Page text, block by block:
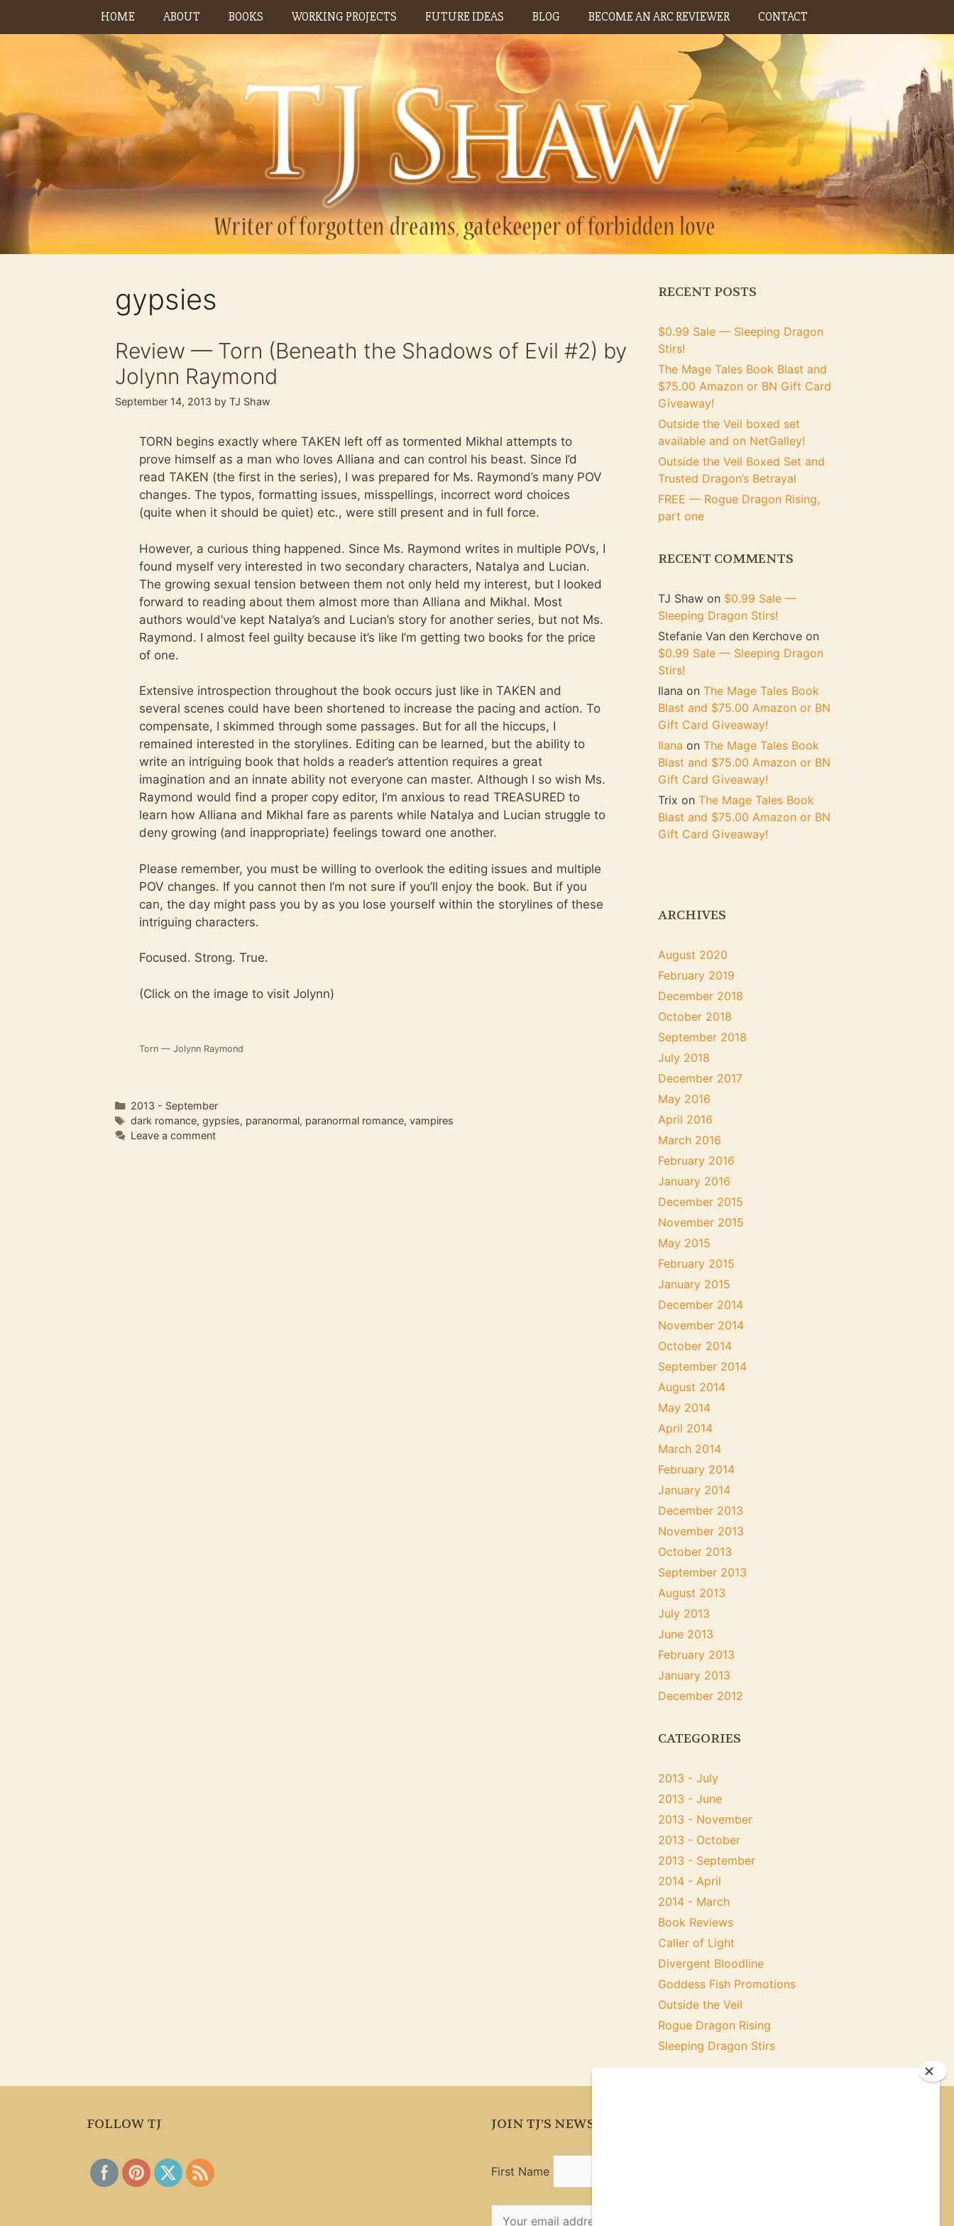
HOME ABOUT BOOKS WORKING PROJECTS FUTURE IDEAS BLOG BECOME AN ARC REVIEWER CONTACT
gypsies
Review — Torn (Beneath the Shadows of Evil #2) by
Jolynn Raymond
September 14, 2013 by TJ Shaw
TORN begins exactly where TAKEN left off as tormented Mikhal attempts to
prove himself as a man who loves Alliana and can control his beast. Since I’d
read TAKEN (the first in the series), I was prepared for Ms. Raymond’s many POV
changes. The typos, formatting issues, misspellings, incorrect word choices
(quite when it should be quiet) etc., were still present and in full force.
However, a curious thing happened. Since Ms. Raymond writes in multiple POVs, I
found myself very interested in two secondary characters, Natalya and Lucian.
The growing sexual tension between them not only held my interest, but I looked
forward to reading about them almost more than Alliana and Mikhal. Most
authors would’ve kept Natalya’s and Lucian’s story for another series, but not Ms.
Raymond. I almost feel guilty because it’s like I’m getting two books for the price
of one.
Extensive introspection throughout the book occurs just like in TAKEN and
several scenes could have been shortened to increase the pacing and action. To
compensate, I skimmed through some passages. But for all the hiccups, I
remained interested in the storylines. Editing can be learned, but the ability to
write an intriguing book that holds a reader’s attention requires a great
imagination and an innate ability not everyone can master. Although I so wish Ms.
Raymond would find a proper copy editor, I’m anxious to read TREASURED to
learn how Alliana and Mikhal fare as parents while Natalya and Lucian struggle to
deny growing (and inappropriate) feelings toward one another.
Please remember, you must be willing to overlook the editing issues and multiple
POV changes. If you cannot then I’m not sure if you’ll enjoy the book. But if you
can, the day might pass you by as you lose yourself within the storylines of these
intriguing characters.
Focused. Strong. True.
(Click on the image to visit Jolynn)
Torn — Jolynn Raymond
Categories
2013 - September
Tags
dark romance, gypsies, paranormal, paranormal romance, vampires
Leave a comment
RECENT POSTS
$0.99 Sale — Sleeping Dragon
Stirs!
The Mage Tales Book Blast and
$75.00 Amazon or BN Gift Card
Giveaway!
Outside the Veil boxed set
available and on NetGalley!
Outside the Veil Boxed Set and
Trusted Dragon’s Betrayal
FREE — Rogue Dragon Rising,
part one
RECENT COMMENTS
TJ Shaw on $0.99 Sale —
Sleeping Dragon Stirs!
Stefanie Van den Kerchove on
$0.99 Sale — Sleeping Dragon
Stirs!
Ilana on The Mage Tales Book
Blast and $75.00 Amazon or BN
Gift Card Giveaway!
Ilana on The Mage Tales Book
Blast and $75.00 Amazon or BN
Gift Card Giveaway!
Trix on The Mage Tales Book
Blast and $75.00 Amazon or BN
Gift Card Giveaway!
ARCHIVES
August 2020
February 2019
December 2018
October 2018
September 2018
July 2018
December 2017
May 2016
April 2016
March 2016
February 2016
January 2016
December 2015
November 2015
May 2015
February 2015
January 2015
December 2014
November 2014
October 2014
September 2014
August 2014
May 2014
April 2014
March 2014
February 2014
January 2014
December 2013
November 2013
October 2013
September 2013
August 2013
July 2013
June 2013
February 2013
January 2013
December 2012
CATEGORIES
2013 - July
2013 - June
2013 - November
2013 - October
2013 - September
2014 - April
2014 - March
Book Reviews
Caller of Light
Divergent Bloodline
Goddess Fish Promotions
Outside the Veil
Rogue Dragon Rising
Sleeping Dragon Stirs
FOLLOW TJ JOIN TJ’S NEWSLETTER
First Name